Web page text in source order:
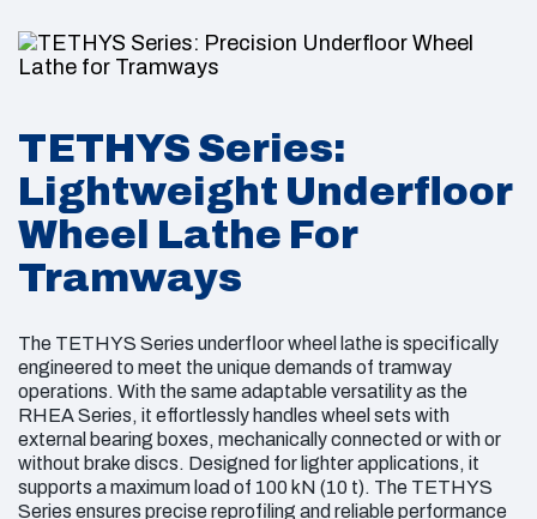
Wheels with flanged brake discs
Monolithic discs fixed on the shaft
Sectored discs fixed on the shaft
Monolithic discs flanged on the inside or on
the outside of the wheel
outside of the wheel
Max Chip Size: 10 mm2
Max Load per Wheel Set: 150 kN (15 t)
With external bearing boxes
Mechanically connected
With or without brake disc
Capability to Re-Machine Brake Discs: Yes
TETHYS Series:
Lightweight Underfloor
Wheel Lathe For
Tramways
The TETHYS Series underfloor wheel lathe is specifically
engineered to meet the unique demands of tramway
operations. With the same adaptable versatility as the
RHEA Series, it effortlessly handles wheel sets with
external bearing boxes, mechanically connected or with or
without brake discs. Designed for lighter applications, it
supports a maximum load of 100 kN (10 t). The TETHYS
Series ensures precise reprofiling and reliable performance